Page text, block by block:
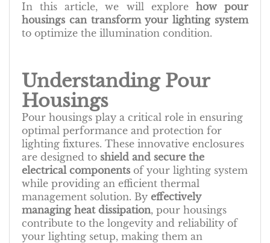
In this article, we will explore how pour
housings can transform your lighting system
to optimize the illumination condition.
Understanding Pour
Housings
Pour housings play a critical role in ensuring
optimal performance and protection for
lighting fixtures. These innovative enclosures
are designed to shield and secure the
electrical components of your lighting system
while providing an efficient thermal
management solution. By effectively
managing heat dissipation, pour housings
contribute to the longevity and reliability of
your lighting setup, making them an